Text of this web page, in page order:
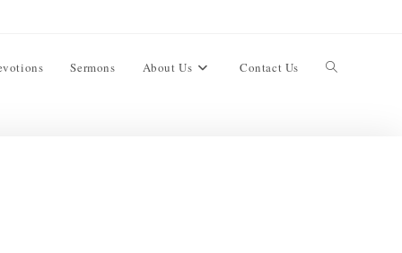
Sermons About Us Contact Us